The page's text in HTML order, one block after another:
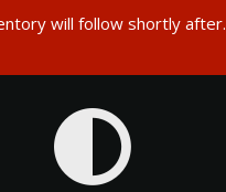
will follow shortly after.